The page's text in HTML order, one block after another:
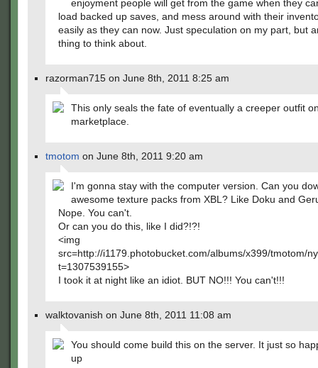
enjoyment people will get from the game when they
load backed up saves, and mess around with their
easily as they can now. Just speculation on my part, but
thing to think about.
razorman715 on June 8th, 2011 8:25 am
This only seals the fate of eventually a creeper outfit
marketplace.
tmotom on June 8th, 2011 9:20 am
I'm gonna stay with the computer version. Can you
awesome texture packs from XBL? Like Doku and
Nope. You can't.
Or can you do this, like I did?!?!
<img
src=http://i1179.photobucket.com/albums/x399/tmotom/
t=1307539155>
I took it at night like an idiot. BUT NO!!! You can't!!!
walktovanish on June 8th, 2011 11:08 am
You should come build this on the server. It just so
up